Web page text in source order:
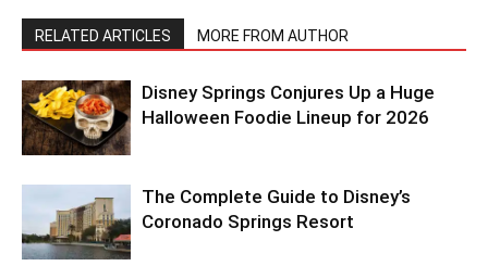
RELATED ARTICLES MORE FROM AUTHOR
Disney Springs Conjures Up a Huge
Halloween Foodie Lineup for 2026
The Complete Guide to Disney’s
Coronado Springs Resort